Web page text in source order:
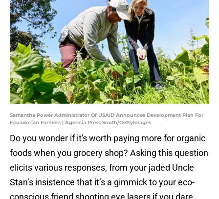
Samantha Power Administrator Of USAID Announces Development Plan For
Ecuadorian Farmers | Agencia Press South/GettyImages
Do you wonder if it's worth paying more for organic
foods when you grocery shop? Asking this question
elicits various responses, from your jaded Uncle
Stan’s insistence that it’s a gimmick to your eco-
conscious friend shooting eye lasers if you dare